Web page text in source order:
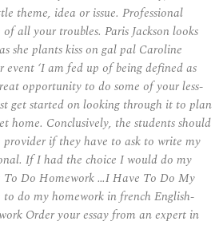
theme, idea or issue. Professional
all your troubles. Paris Jackson looks
she plants kiss on gal pal Caroline
event ‘I am fed up of being defined as
opportunity to do some of your less-
get started on looking through it to plan
home. Conclusively, the students should
provider if they have to ask to write my
If I had the choice I would do my
To Do Homework …I Have To Do My
do my homework in french English-
Order your essay from an expert in